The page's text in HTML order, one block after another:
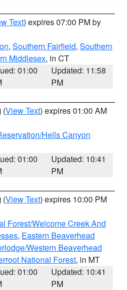
Text) expires 07:00 PM by
, Southern Fairfield, Southern
Middlesex, in CT
01:00
Updated: 11:58
PM
(View Text) expires 01:00 AM
Hells Canyon
01:00
Updated: 10:41
PM
(View Text) expires 10:00 PM
Forest/Welcome Creek And
, Eastern Beaverhead
Western Beaverhead
National Forest, in MT
01:00
Updated: 10:41
PM